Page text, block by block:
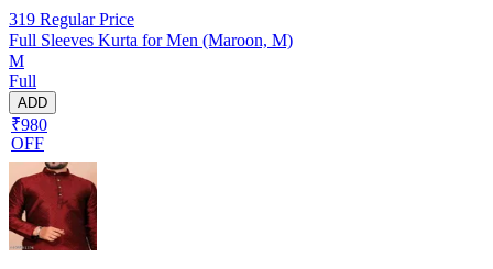
319 Regular Price
Full Sleeves Kurta for Men (Maroon, M)
M
Full
ADD
₹980
OFF